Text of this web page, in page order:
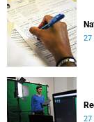
27
27